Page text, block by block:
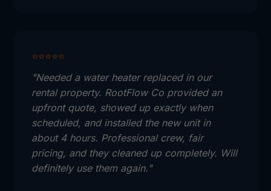
⭐⭐⭐⭐⭐
"Needed a water heater replaced in our
rental property. RootFlow Co provided an
upfront quote, showed up exactly when
scheduled, and installed the new unit in
about 4 hours. Professional crew, fair
pricing, and they cleaned up completely. Will
definitely use them again."